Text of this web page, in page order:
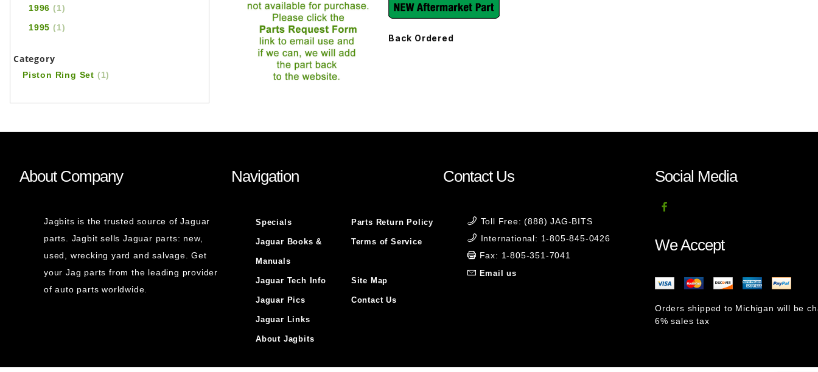
Back Ordered
1996 (1)
1995 (1)
Category
Piston Ring Set (1)
About Company
Jagbits is the trusted source of Jaguar
parts. Jagbit sells Jaguar parts: new,
used, wrecking yard and salvage. Get
your Jag parts from the leading provider
of auto parts worldwide.
Navigation
Specials
Jaguar Books &
Manuals
Jaguar Tech Info
Jaguar Pics
Jaguar Links
About Jagbits
Parts Return Policy
Terms of Service
Site Map
Contact Us
Contact Us
Toll Free: (888) JAG-BITS
International: 1-805-845-0426
Fax: 1-805-351-7041
Email us
Social Media
We Accept
Orders shipped to Michigan will be
6% sales tax